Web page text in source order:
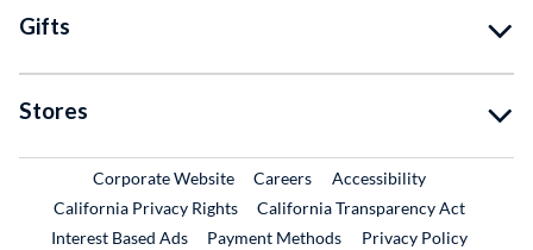
Gifts
Stores
Corporate WebsiteExternal Link
CareersExternal Link
Accessibility
California Privacy Rights
California Transparency Act
Interest Based Ads
Payment Methods
Privacy Policy